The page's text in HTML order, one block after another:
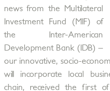
news from the Multilateral
Investment Fund (MIF) of
the Inter-American
Development Bank (IDB) –
our innovative, socio-
will incorporate local
chain, received the first